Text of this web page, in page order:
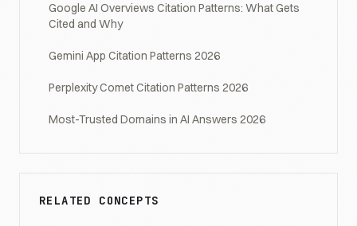
Google AI Overviews Citation Patterns: What Gets
Cited and Why
Gemini App Citation Patterns 2026
Perplexity Comet Citation Patterns 2026
Most-Trusted Domains in AI Answers 2026
RELATED CONCEPTS